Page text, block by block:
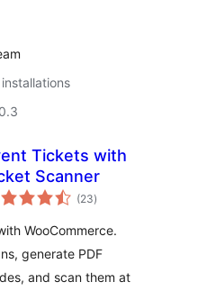
Tickets with
Scanner
(23total
ratings
)
WooCommerce.
generate PDF
and scan them at